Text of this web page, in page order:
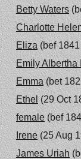
Betty Waters
Charlotte
Eliza(bef 1841
Emily Albertha
Emma(bet
Ethel(29 Oct
female(bef
Irene(25 Aug
James Uriah